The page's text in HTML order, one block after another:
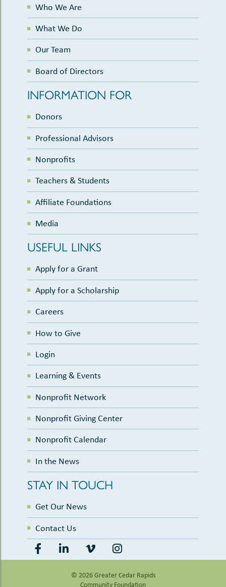
Who We Are
What We Do
Our Team
Board of Directors
INFORMATION FOR
Donors
Professional Advisors
Nonprofits
Teachers & Students
Affiliate Foundations
Media
USEFUL LINKS
Apply for a Grant
Apply for a Scholarship
Careers
How to Give
Login
Learning & Events
Nonprofit Network
Nonprofit Giving Center
Nonprofit Calendar
In the News
STAY IN TOUCH
Get Our News
Contact Us
© 2026 Greater Cedar Rapids
Community Foundation